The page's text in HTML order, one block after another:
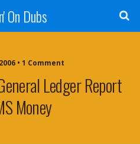
On Dubs
• 1 Comment
Ledger Report
Money